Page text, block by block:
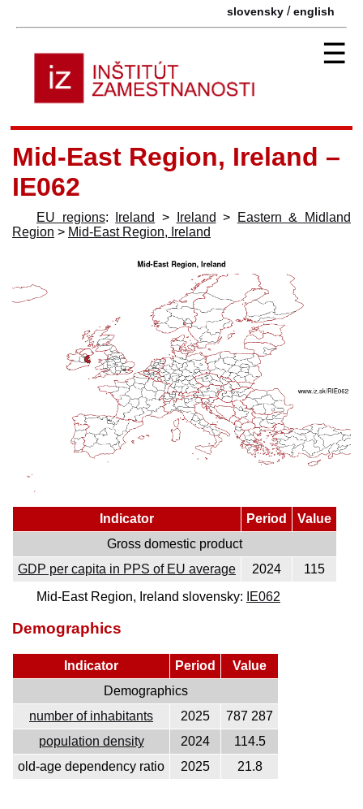
slovensky /english
☰
Mid-East Region, Ireland –
IE062
EU regions: Ireland > Ireland >
Eastern & Midland
Region > Mid-East Region, Ireland
Indicator Period
Value
Gross domestic product
GDP per capita in PPS of EU average
2024
115
Mid-East Region, Ireland slovensky:
IE062
Demographics
Indicator Period
Value
Demographics
number of inhabitants
2025
787 287
population density
2024
114.5
old-age dependency ratio
2025 21.8